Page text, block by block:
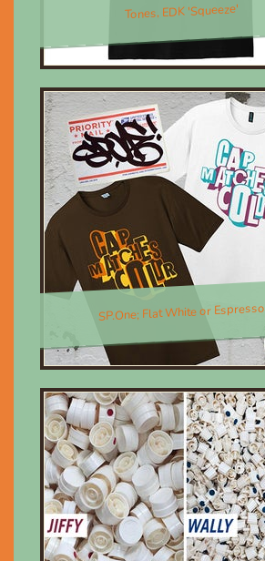
Tones, EDK 'Squeeze'
SP.One; Flat White or Espresso